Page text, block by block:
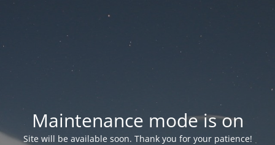
Maintenance mode is on
Site will be available soon. Thank you for your patience!